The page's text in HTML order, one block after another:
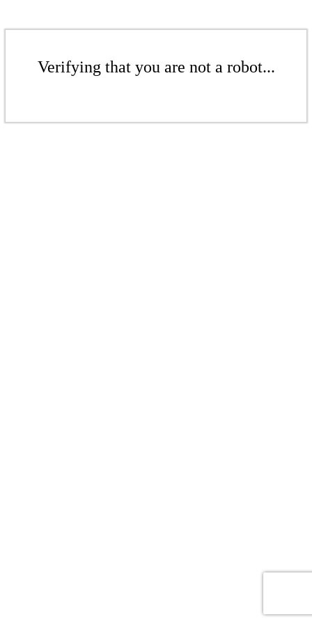
Verifying that you are not a robot...